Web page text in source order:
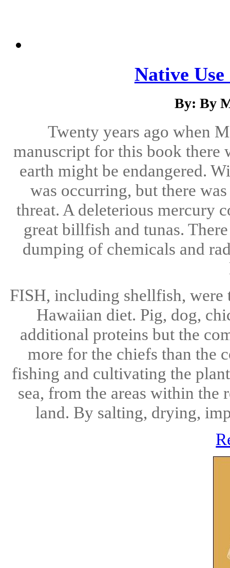
Native
By: By
Twenty years ago when
manuscript for this book there
earth might be endangered.
was occurring, but there
threat. A deleterious mercury
great billfish and tunas.
dumping of chemicals and
FISH, including shellfish,
Hawaiian diet. Pig, dog,
additional proteins but the
more for the chiefs than the
fishing and cultivating the
sea, from the areas within the
land. By salting, drying,